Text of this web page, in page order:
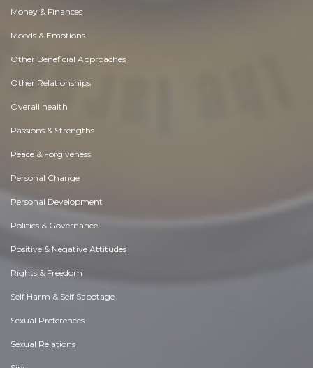
Money & Finances
Moods & Emotions
Other Beneficial Approaches
Other Relationships
Overall health
Passions & Strengths
Peace & Forgiveness
Personal Change
Personal Development
Politics & Governance
Positive & Negative Attitudes
Rights & Freedom
Self Harm & Self Sabotage
Sexual Preferences
Sexual Relations